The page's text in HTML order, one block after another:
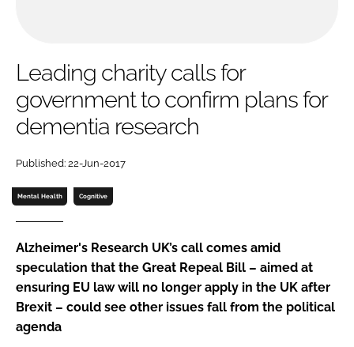
LOGIN
Password
Password
Leading charity calls for
government to confirm plans for
dementia research
Published: 22-Jun-2017
Mental Health Cognitive
Alzheimer's Research UK’s call comes amid
speculation that the Great Repeal Bill – aimed at
ensuring EU law will no longer apply in the UK after
Brexit – could see other issues fall from the political
agenda